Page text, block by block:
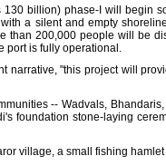
billion) phase-I will begin
a silent and empty
than 200,000 people will be
port is fully operational.
narrative, "this project will
-- Wadvals,
foundation stone-laying
village, a small fishing